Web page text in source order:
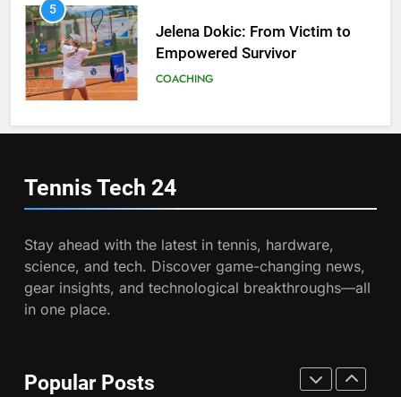
5
Jelena Dokic: From Victim to
Empowered Survivor
COACHING
6
Program
COACHING
7
Australian Open Implements
Heat Stress Scale for Player
Victoria Mboko Dominates at
Tennis Tech 24
Stay ahead with the latest in tennis, hardware,
science, and tech. Discover game-changing news,
gear insights, and technological breakthroughs—all
in one place.
Popular Posts
Program
COACHING
7
Heat Stress Scale for Player
2026 French Open
PLAYERS
1